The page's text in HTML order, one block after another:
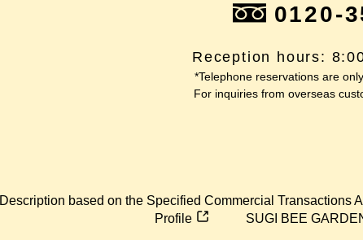
0120-
Reception hours:
*Telephone reservations are
For inquiries from overseas
Description based on the Specified Commercial Transactions
Profile
SUGI BEE